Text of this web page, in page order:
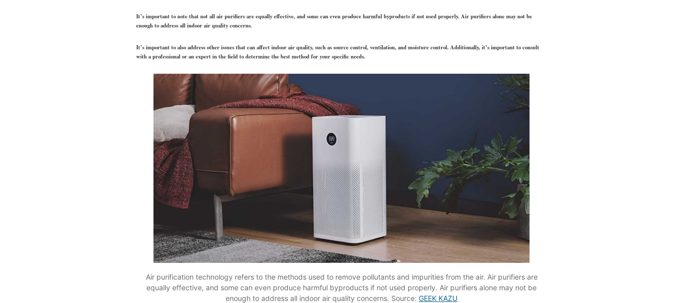
It’s important to note that not all air purifiers are equally effective, and some can even produce harmful byproducts if not used properly. Air purifiers alone may not be
enough to address all indoor air quality concerns.
It’s important to also address other issues that can affect indoor air quality, such as source control, ventilation, and moisture control. Additionally, it’s important to consult
with a professional or an expert in the field to determine the best method for your specific needs.
Air purification technology refers to the methods used to remove pollutants and impurities from the air. Air purifiers are
equally effective, and some can even produce harmful byproducts if not used properly. Air purifiers alone may not be
enough to address all indoor air quality concerns. Source: GEEK KAZU